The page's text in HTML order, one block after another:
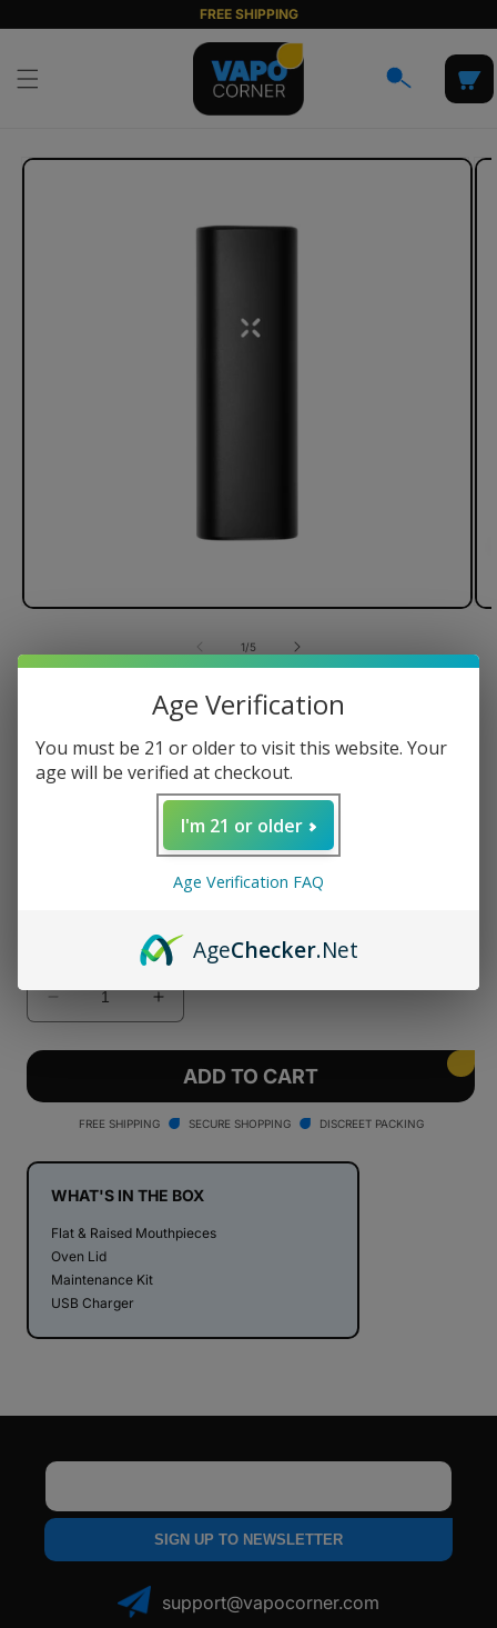
content
FREE SHIPPING
Cart
Skip to
1/of
5
PAX Mini Dry Herb Vaporizer
Decrease
quantity
for
Mini
Dry
Vaporizer
Increase
quantity
for
PAX
Mini
Dry
Vaporizer
ADD TO CART
FREE SHIPPING SECURE SHOPPING DISCREET PACKING
WHAT'S IN THE BOX
Flat & Raised Mouthpieces
Oven Lid
Maintenance Kit
USB Charger
SIGN UP TO NEWSLETTER
support@vapocorner.com
Age Verification
You must be 21 or older to visit this website. Your
age will be verified at checkout.
I'm 21 or older
Age Verification FAQ
AgeChecker.Net